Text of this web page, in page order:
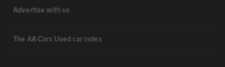
Advertise with us
The AA Cars Used car index